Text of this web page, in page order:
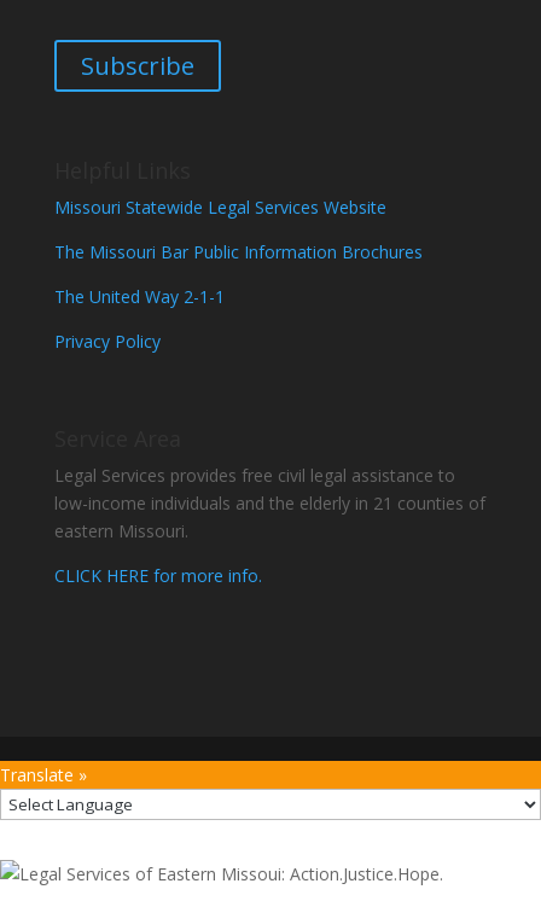
Subscribe
Missouri Statewide Legal Services Website
The Missouri Bar Public Information Brochures
The United Way 2-1-1
Privacy Policy
Legal Services provides free civil legal assistance to
low-income individuals and the elderly in 21 counties of
eastern Missouri.
CLICK HERE for more info.
Translate »